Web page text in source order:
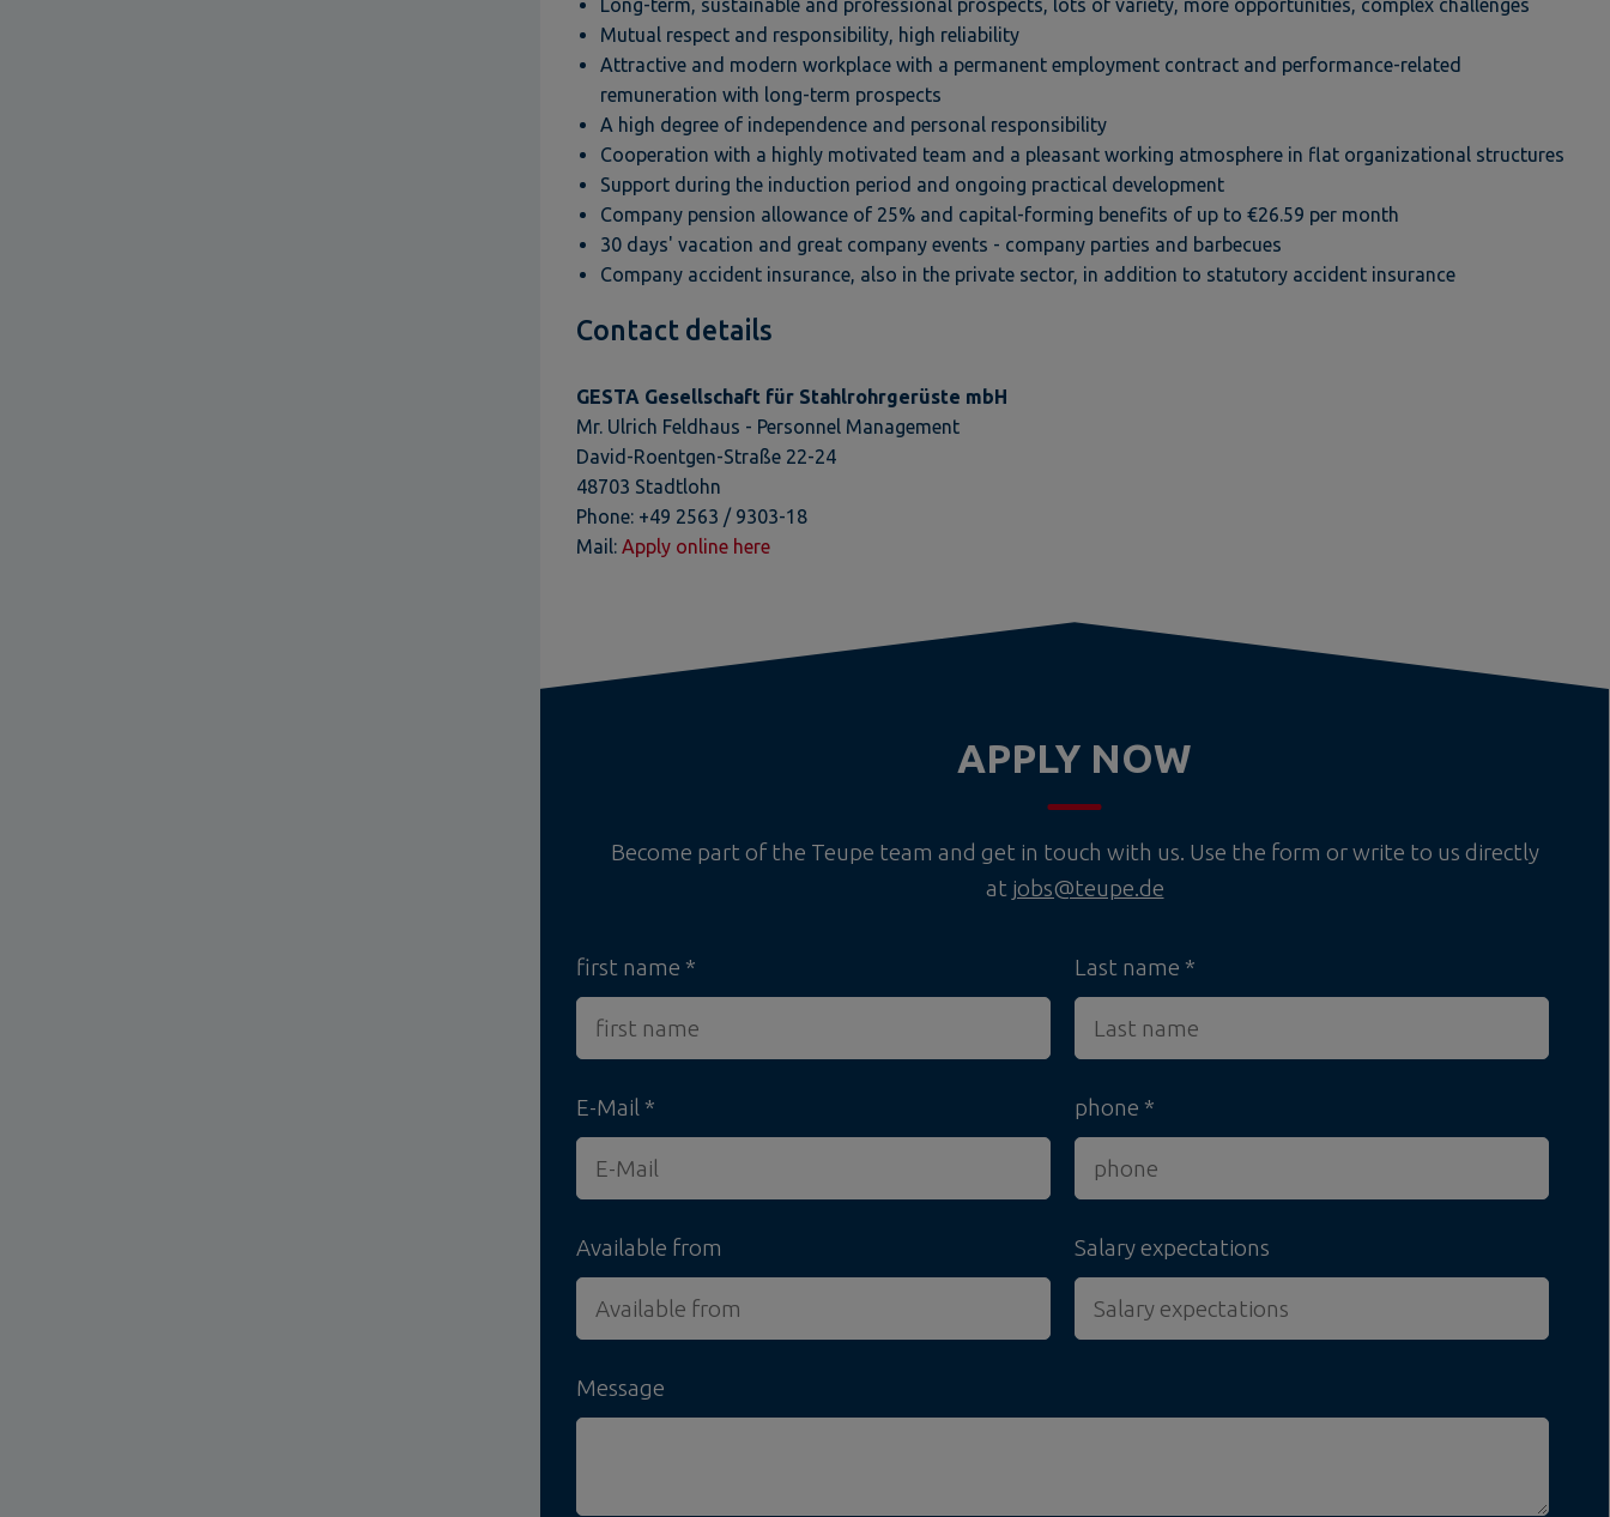
Long-term, sustainable and professional prospects, lots of variety, more opportunities, complex challenges
Mutual respect and responsibility, high reliability
Attractive and modern workplace with a permanent employment contract and performance-related
remuneration with long-term prospects
A high degree of independence and personal responsibility
Cooperation with a highly motivated team and a pleasant working atmosphere in flat organizational structures
Support during the induction period and ongoing practical development
Company pension allowance of 25% and capital-forming benefits of up to €26.59 per month
30 days' vacation and great company events - company parties and barbecues
Company accident insurance, also in the private sector, in addition to statutory accident insurance
Contact details
GESTA Gesellschaft für Stahlrohrgerüste mbH
Mr. Ulrich Feldhaus - Personnel Management
David-Roentgen-Straße 22-24
48703 Stadtlohn
Phone: +49 2563 / 9303-18
Mail: Apply online here
APPLY NOW
Become part of the Teupe team and get in touch with us. Use the form or write to us directly
at jobs@teupe.de
first name Last name
E-Mail phone
Available from Salary expectations
Message